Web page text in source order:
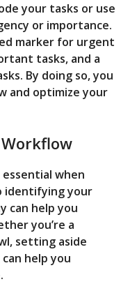
your tasks or use
or importance.
marker for urgent
tasks, and a
By doing so, you
and optimize your
when
identifying your
can help you
you’re a
setting aside
help you